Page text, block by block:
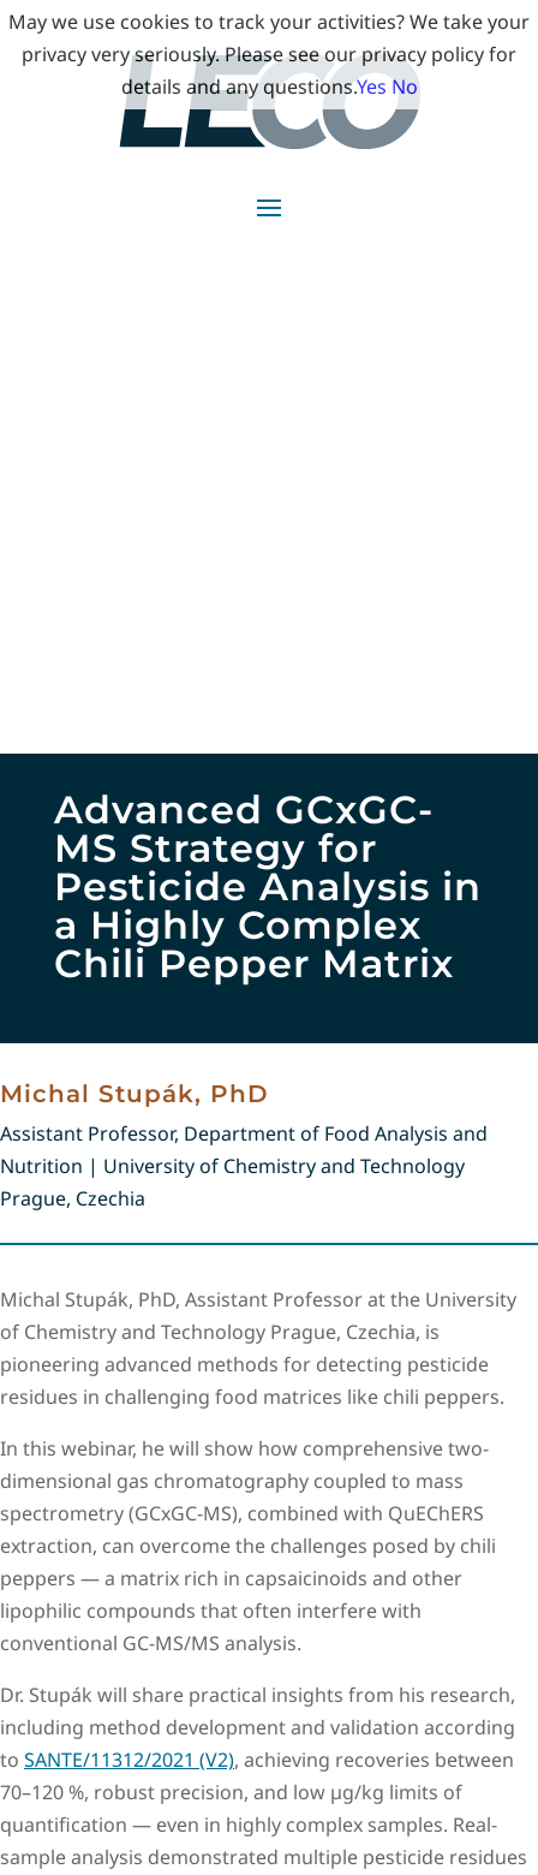
Advanced GCxGC-
MS Strategy for
Pesticide Analysis in
a Highly Complex
Chili Pepper Matrix
Michal Stupák, PhD
Assistant Professor, Department of Food Analysis and
Nutrition | University of Chemistry and Technology
Prague, Czechia
Michal Stupák, PhD, Assistant Professor at the University
of Chemistry and Technology Prague, Czechia, is
pioneering advanced methods for detecting pesticide
residues in challenging food matrices like chili peppers.
In this webinar, he will show how comprehensive two-
dimensional gas chromatography coupled to mass
spectrometry (GCxGC-MS), combined with QuEChERS
extraction, can overcome the challenges posed by chili
peppers — a matrix rich in capsaicinoids and other
lipophilic compounds that often interfere with
conventional GC-MS/MS analysis.
Dr. Stupák will share practical insights from his research,
including method development and validation according
to SANTE/11312/2021 (V2), achieving recoveries between
70–120 %, robust precision, and low µg/kg limits of
quantification — even in highly complex samples. Real-
sample analysis demonstrated multiple pesticide residues
May we use cookies to track your activities? We take your
privacy very seriously. Please see our privacy policy for
details and any questions.Yes No